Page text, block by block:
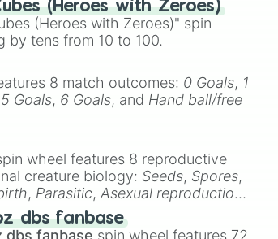
(Heroes with Zeroes)
(Heroes with Zeroes)" spin
by tens from 10 to 100.
8 match outcomes: 0 Goals, 1
5 Goals, 6 Goals, and Hand ball/free
wheel features 8 reproductive
creature biology: Seeds, Spores,
, Parasitic,Asexual reproduction,
dbs fanbase
dbs fanbase spin wheel features 72